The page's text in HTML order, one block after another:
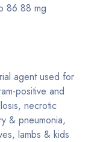
86.88 mg
agent used for
positive and
necrotic
& pneumonia,
lambs & kids